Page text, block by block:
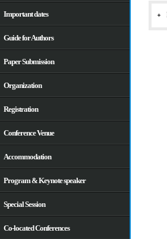
Important dates
Guide for Authors
Paper Submission
Organization
Registration
Conference Venue
Accommodation
Program & Keynote speaker
Special Session
Co-located Conferences